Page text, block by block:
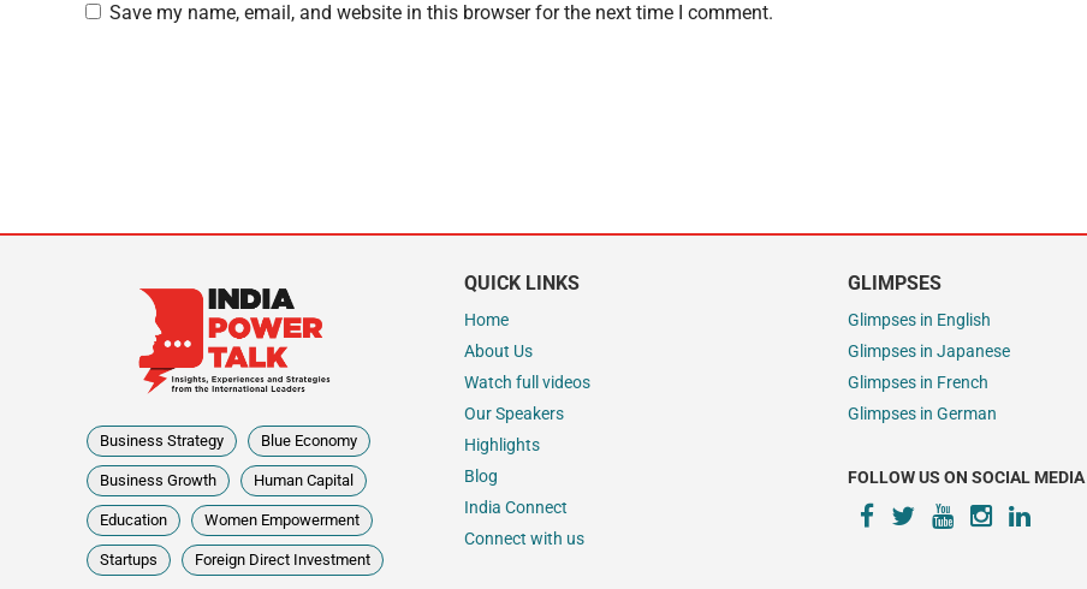
Save my name, email, and website in this browser for the next time I comment.
Business Strategy Blue Economy
Business Growth Human Capital
Education Women Empowerment
Startups Foreign Direct Investment
QUICK LINKS
Home
About Us
Watch full videos
Our Speakers
Highlights
Blog
India Connect
Connect with us
GLIMPSES
Glimpses in English
Glimpses in Japanese
Glimpses in French
Glimpses in German
FOLLOW US ON SOCIAL MEDIA